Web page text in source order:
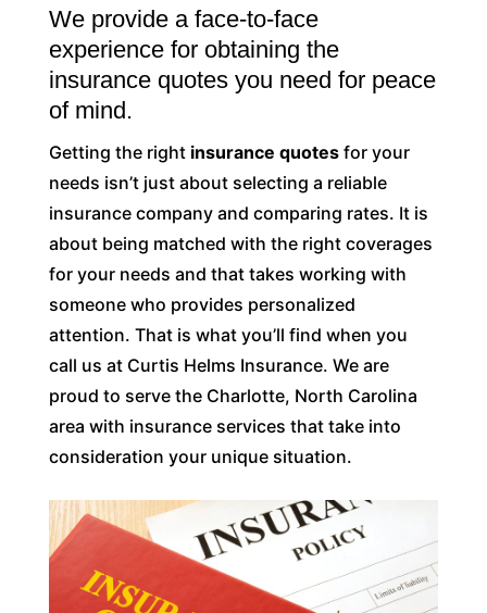
We provide a face-to-face
experience for obtaining the
insurance quotes you need for peace
of mind.
Getting the right insurance quotesfor your
needs isn’t just about selecting a reliable
insurance company and comparing rates. It is
about being matched with the right coverages
for your needs and that takes working with
someone who provides personalized
attention. That is what you’ll find when you
call us at Curtis Helms Insurance. We are
proud to serve the Charlotte, North Carolina
area with insurance services that take into
consideration your unique situation.